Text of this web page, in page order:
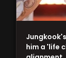
him a 'life